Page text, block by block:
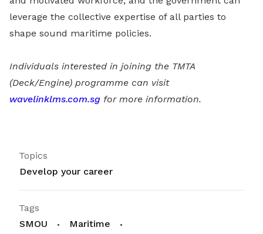
leverage the collective expertise of all parties to
shape sound maritime policies.
Individuals interested in joining the TMTA
(Deck/Engine) programme can visit
wavelinklms.com.sg for more information.
Topics
Develop your career
Tags
SMOU
Maritime